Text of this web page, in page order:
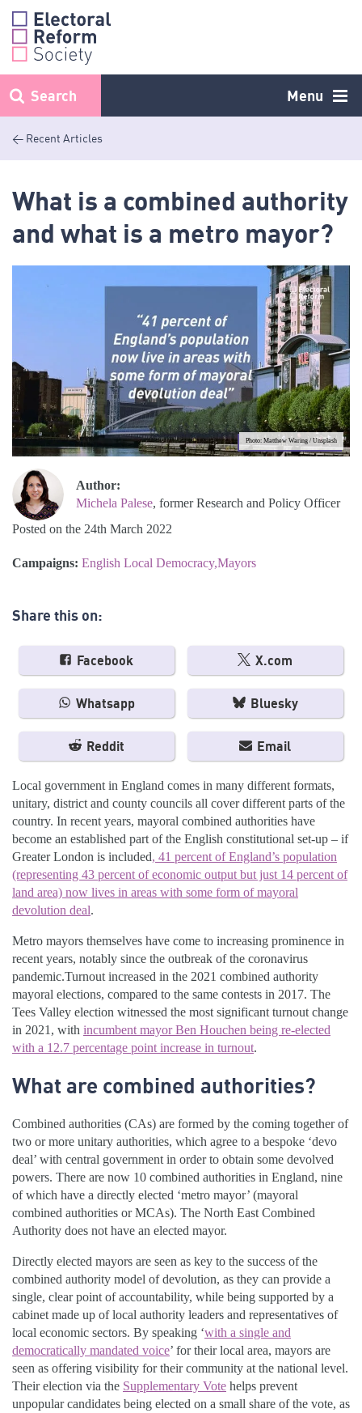
Skip
content
Menu
Search
< Recent Articles
What is a combined authority
and what is a metro mayor?
Photo: Matthew Waring / Unsplash
Author:
Michela Palese, former Research and Policy Officer
Posted on the 24th March 2022
Campaigns: English Local Democracy Mayors
Share this on:
Facebook X.com
Whatsapp Bluesky
Reddit Email
Local government in England comes in many different formats,
unitary, district and county councils all cover different parts of the
country. In recent years, mayoral combined authorities have
become an established part of the English constitutional set-up – if
Greater London is included, 41 percent of England’s population
(representing 43 percent of economic output but just 14 percent of
land area) now lives in areas with some form of mayoral
devolution deal.
Metro mayors themselves have come to increasing prominence in
recent years, notably since the outbreak of the coronavirus
pandemic.Turnout increased in the 2021 combined authority
mayoral elections, compared to the same contests in 2017. The
Tees Valley election witnessed the most significant turnout change
in 2021, with incumbent mayor Ben Houchen being re-elected
with a 12.7 percentage point increase in turnout.
What are combined authorities?
Combined authorities (CAs) are formed by the coming together of
two or more unitary authorities, which agree to a bespoke ‘devo
deal’ with central government in order to obtain some devolved
powers. There are now 10 combined authorities in England, nine
of which have a directly elected ‘metro mayor’ (mayoral
combined authorities or MCAs). The North East Combined
Authority does not have an elected mayor.
Directly elected mayors are seen as key to the success of the
combined authority model of devolution, as they can provide a
single, clear point of accountability, while being supported by a
cabinet made up of local authority leaders and representatives of
local economic sectors. By speaking ‘with a single and
democratically mandated voice’ for their local area, mayors are
seen as offering visibility for their community at the national level.
Their election via the Supplementary Vote helps prevent
unpopular candidates being elected on a small share of the vote, as